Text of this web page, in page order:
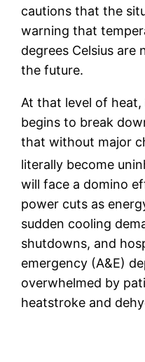
cautions that the
warning that
degrees Celsius are
the future.
At that level of
begins to break
that without major
literally become
will face a domino
power cuts as
sudden cooling
shutdowns, and
emergency (A&E)
overwhelmed by
heatstroke and